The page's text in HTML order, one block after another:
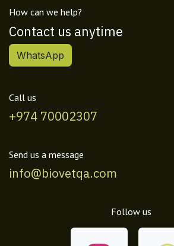
How can we help?
Contact us anytime
WhatsApp
Call us
+974 70002307
Send us a message
info@biovetqa.com
Follow us